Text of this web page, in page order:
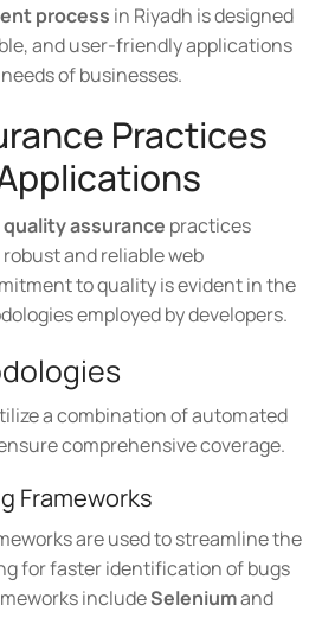
process in Riyadh is designed
and user-friendly applications
of businesses.
Practices
quality assurance practices
and reliable web
to quality is evident in the
employed by developers.
a combination of automated
comprehensive coverage.
Frameworks
are used to streamline the
for faster identification of bugs
includeSeleniumand